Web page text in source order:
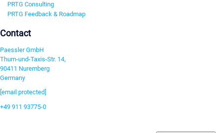
PRTG Consulting
PRTG Feedback & Roadmap
Contact
Paessler GmbH
Thurn-und-Taxis-Str. 14,
90411 Nuremberg
Germany
[email protected]
+49 911 93775-0